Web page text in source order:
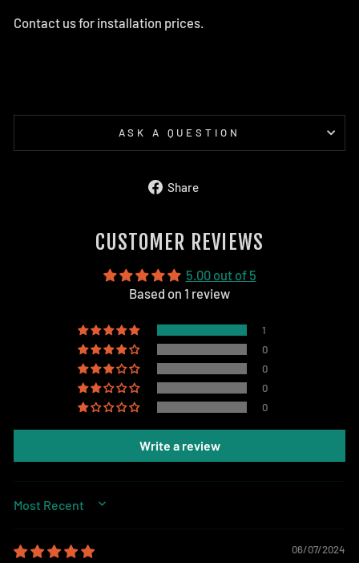
Contact us for installation prices.
ASK A QUESTION
Share
CUSTOMER REVIEWS
5.00 out of 5
Based on 1 review
1
0
0
0
0
Write a review
SORT BY
06/07/2024